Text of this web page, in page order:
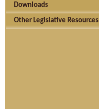
Downloads
Other Legislative Resources